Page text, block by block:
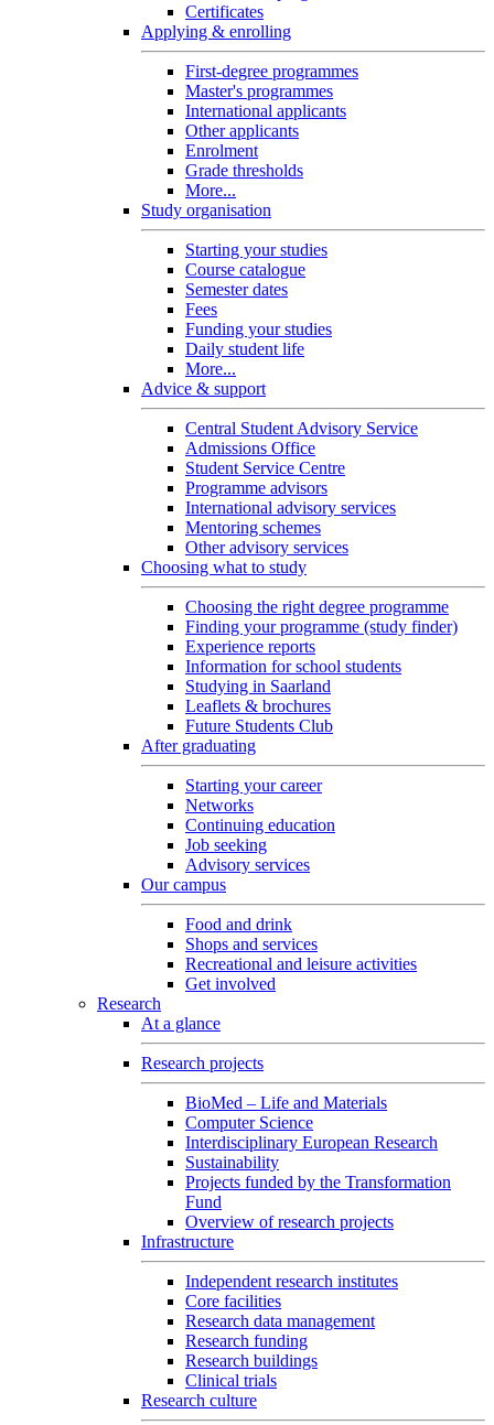
Certificates
Applying & enrolling
First-degree programmes
Master's programmes
International applicants
Other applicants
Enrolment
Grade thresholds
More...
Study organisation
Starting your studies
Course catalogue
Semester dates
Fees
Funding your studies
Daily student life
More...
Advice & support
Central Student Advisory Service
Admissions Office
Student Service Centre
Programme advisors
International advisory services
Mentoring schemes
Other advisory services
Choosing what to study
Choosing the right degree programme
Finding your programme (study finder)
Experience reports
Information for school students
Studying in Saarland
Leaflets & brochures
Future Students Club
After graduating
Starting your career
Networks
Continuing education
Job seeking
Advisory services
Our campus
Food and drink
Shops and services
Recreational and leisure activities
Get involved
Research
At a glance
Research projects
BioMed – Life and Materials
Computer Science
Interdisciplinary European Research
Sustainability
Projects funded by the Transformation
Fund
Overview of research projects
Infrastructure
Independent research institutes
Core facilities
Research data management
Research funding
Research buildings
Clinical trials
Research culture